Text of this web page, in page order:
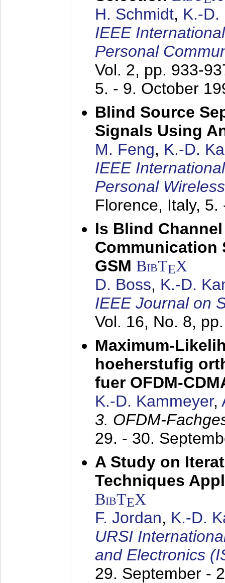
H. Schmidt, K.-D.
IEEE
Personal
Vol. 2, pp. 933-
5. - 9. October
Blind Source
Signals Using
M. Feng, K.-D.
IEEE
Personal
Florence, Italy, 5.
Is Blind
Communication
GSM BibTEX
D. Boss, K.-D.
IEEE Journal on
Vol. 16, No. 8,
Maximum-
hoeherstufig
fuer OFDM-
K.-D. Kammeyer,
3. OFDM-
29. - 30.
A Study on
Techniques
BibTEX
F. Jordan, K.-D.
URSI
and Electronics
29. September -